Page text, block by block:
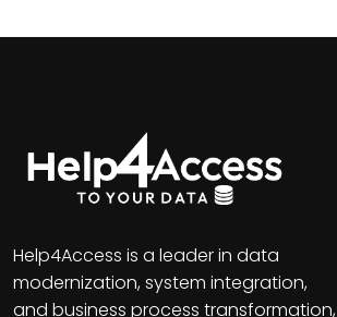
Help4Access is a leader in data
modernization, system integration,
and business process transformation,